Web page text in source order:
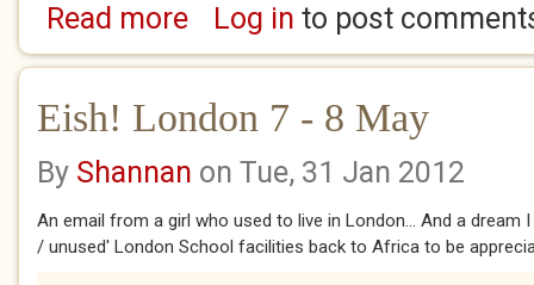
Read moreabout Eish! London 9 May
Log in to post
Eish! London 7 - 8 May
By Shannan on Tue, 31 Jan 2012
An email from a girl who used to live in London... And a dream
/ unused' London School facilities back to Africa to be